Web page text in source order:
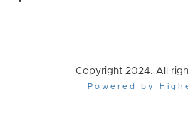
Copyright 2024. All
Powered by